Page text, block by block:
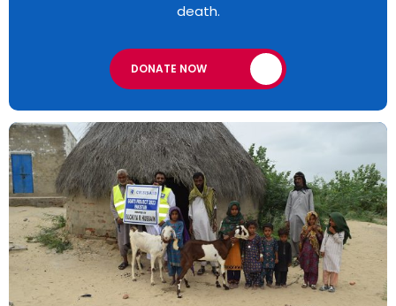
death.
DONATE NOW